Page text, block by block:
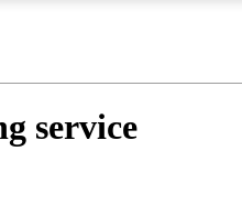
service